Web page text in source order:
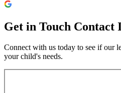
Get in Touch Contact
Connect with us today to see if our
your child's needs.